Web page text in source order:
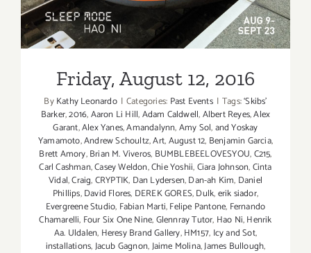
Friday, August 12, 2016
ByKathy Leonardo | Categories: Past Events | Tags:‘Skibs'
Barker,2016,Aaron Li Hill,Adam Caldwell,Albert Reyes,Alex
Garant,Alex Yanes,Amandalynn,Amy Sol,and Yoskay
Yamamoto,Andrew Schoultz,Art,August 12, Benjamin Garcia,
Brett Amory,Brian M. Viveros, BUMBLEBEELOVESYOU,C215,
Carl Cashman,Casey Weldon,Chie Yoshii,Ciara Johnson,Cinta
Vidal,Craig,CRYPTIK, Dan Lydersen,Dan-ah Kim, Daniel
Phillips,David Flores, DEREK GORES,Dulk,erik siador,
Evergreene Studio, Fabian Marti,Felipe Pantone, Fernando
Chamarelli, Four Six One Nine,Glennray Tutor, Hao Ni,Henrik
Aa. Uldalen, Heresy Brand Gallery,HM157, Icy and Sot,
installations,Jacub Gagnon,Jaime Molina,James Bullough,